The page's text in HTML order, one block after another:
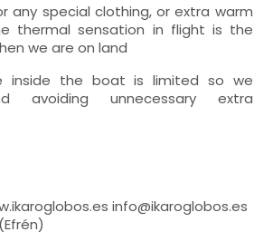
any special clothing, or extra warm
thermal sensation in flight is the
we are on land
inside the boat is limited so we
avoiding unnecessary extra
info@ikaroglobos.es